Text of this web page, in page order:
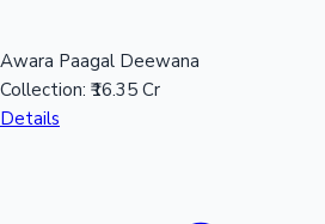
Awara Paagal Deewana
Collection: ₹16.35 Cr
Details